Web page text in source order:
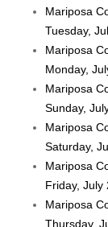
Mariposa
Tuesday,
Mariposa
Monday,
Mariposa
Sunday,
Mariposa
Saturday,
Mariposa
Friday, July
Mariposa
Thursday,